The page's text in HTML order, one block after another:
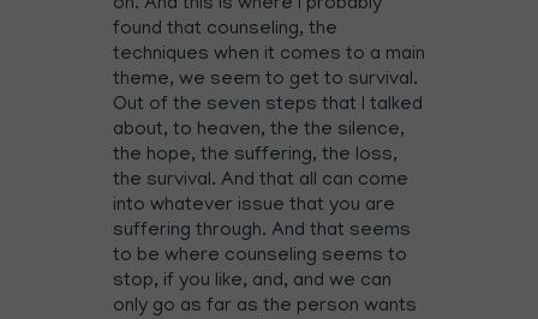
on. And this is where I probably
found that counseling, the
techniques when it comes to a main
theme, we seem to get to survival.
Out of the seven steps that I talked
about, to heaven, the the silence,
the hope, the suffering, the loss,
the survival. And that all can come
into whatever issue that you are
suffering through. And that seems
to be where counseling seems to
stop, if you like, and, and we can
only go as far as the person wants